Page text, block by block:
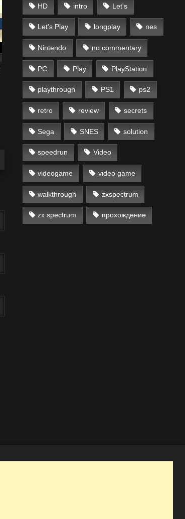
HD intro Let's
Let's Play longplay nes
Nintendo no commentary
PC Play PlayStation
playthrough PS1 ps2
retro review secrets
Sega SNES solution
speedrun Video
videogame video game
walkthrough zxspectrum
zx spectrum прохождение